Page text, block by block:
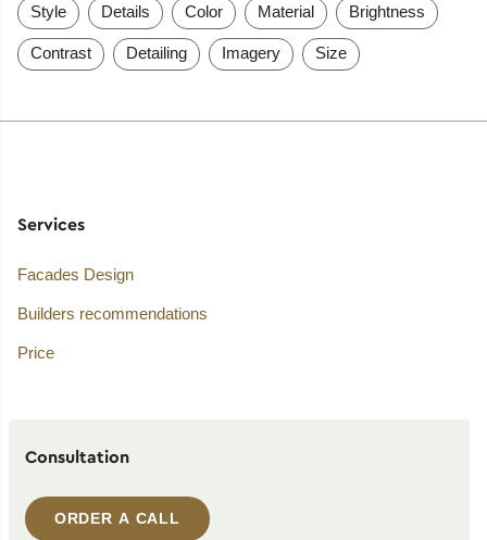
Style Details Color Material Brightness
Contrast Detailing Imagery Size
Services
Facades Design
Builders recommendations
Price
Consultation
ORDER A CALL